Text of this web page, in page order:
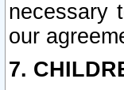
necessary
our
7.